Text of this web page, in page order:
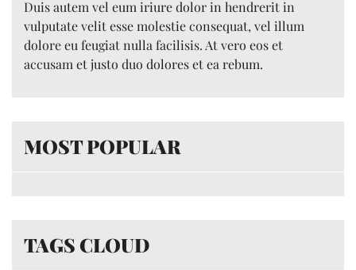
Duis autem vel eum iriure dolor in hendrerit in
vulputate velit esse molestie consequat, vel illum
dolore eu feugiat nulla facilisis. At vero eos et
accusam et justo duo dolores et ea rebum.
MOST POPULAR
TAGS CLOUD